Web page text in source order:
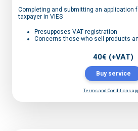
Completing and submitting an application
taxpayer in VIES
Presupposes VAT registration
Concerns those who sell products
40€ (+VAT)
Buy service
Terms and Conditions